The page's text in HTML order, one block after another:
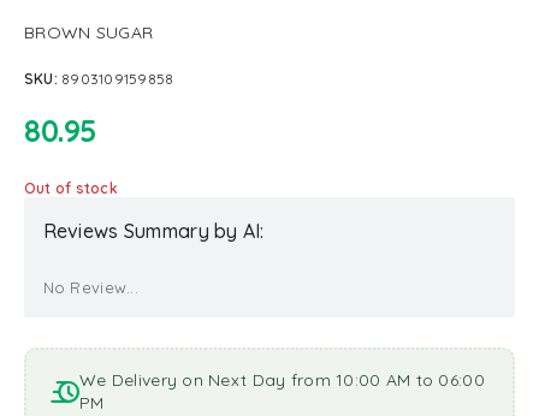
BROWN SUGAR
SKU: 8903109159858
80.95
Out of stock
Reviews Summary by AI:
No Review...
We Delivery on Next Day from 10:00 AM to 06:00
PM